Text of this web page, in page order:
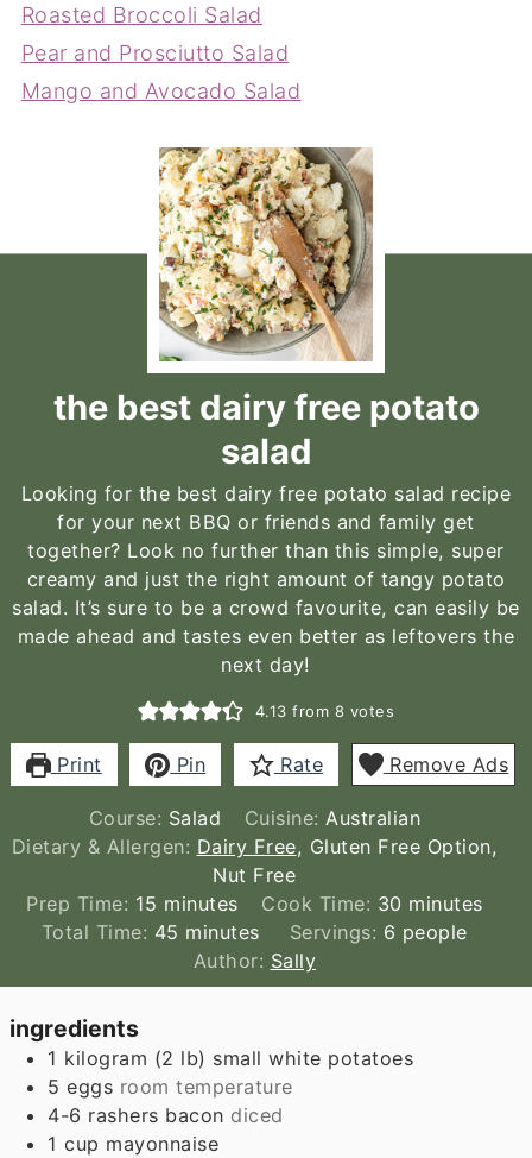
Roasted Broccoli Salad
Pear and Prosciutto Salad
Mango and Avocado Salad
the best dairy free potato
salad
Looking for the best dairy free potato salad recipe
for your next BBQ or friends and family get
together? Look no further than this simple, super
creamy and just the right amount of tangy potato
salad. It’s sure to be a crowd favourite, can easily be
made ahead and tastes even better as leftovers the
next day!
4.13 from 8 votes
Print Pin Rate Remove Ads
Course: Salad Cuisine: Australian
Dietary & Allergen: Dairy Free, Gluten Free Option,
Nut Free
Prep Time: 15 minutes
minutes Cook Time: 30 minutes
minutes
Total Time: 45 minutes
minutes Servings: 6 people
Author: Sally
ingredients
1 kilogram (2 lb) small white potatoes
5 eggs room temperature
4-6 rashers bacon diced
1 cup mayonnaise